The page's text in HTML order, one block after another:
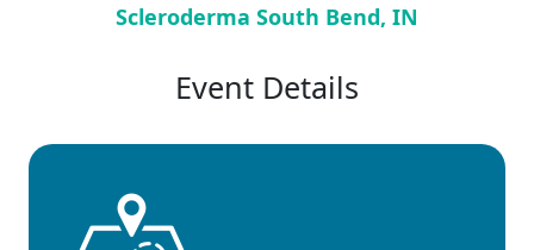
Scleroderma South Bend, IN
Event Details